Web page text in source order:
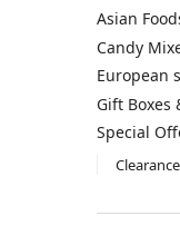
Asian
Candy
European
Gift Boxes
Special
Clearance